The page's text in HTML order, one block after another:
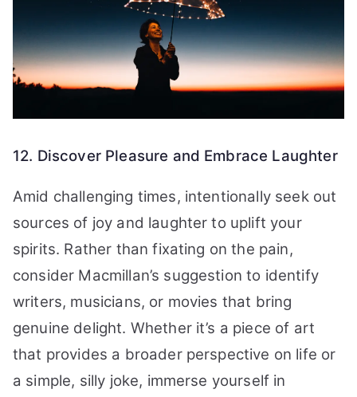
12. Discover Pleasure and Embrace Laughter
Amid challenging times, intentionally seek out
sources of joy and laughter to uplift your
spirits. Rather than fixating on the pain,
consider Macmillan’s suggestion to identify
writers, musicians, or movies that bring
genuine delight. Whether it’s a piece of art
that provides a broader perspective on life or
a simple, silly joke, immerse yourself in